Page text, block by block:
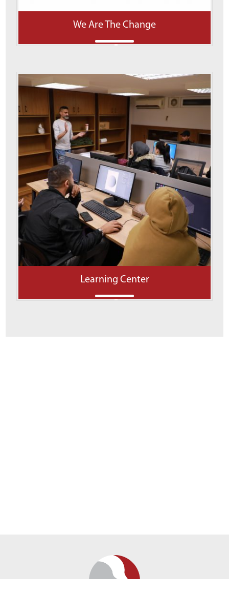
We Are The Change
Learning Center